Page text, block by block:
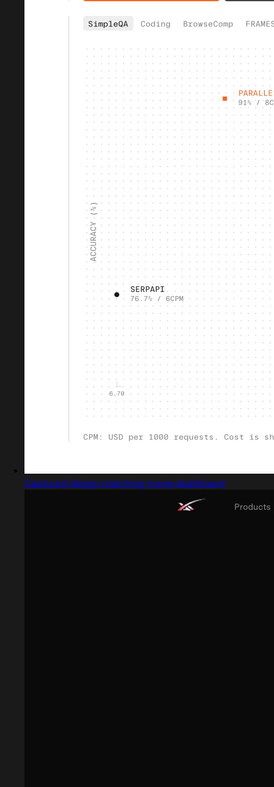
Captured design matching movie dashboard